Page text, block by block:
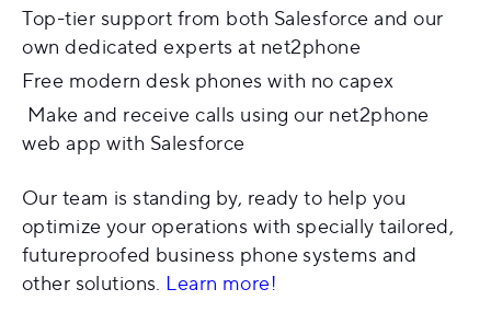
Top-tier support from both Salesforce and our
own dedicated experts at net2phone
Free modern desk phones with no capex
Make and receive calls using our net2phone
web app with Salesforce
Our team is standing by, ready to help you
optimize your operations with specially tailored,
futureproofed business phone systems and
other solutions. Learn more!